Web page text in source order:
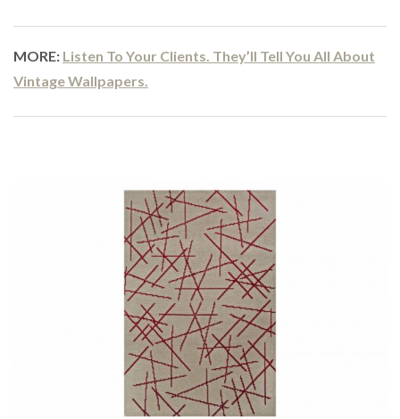
MORE: Listen To Your Clients. They’ll Tell You All About
Vintage Wallpapers.